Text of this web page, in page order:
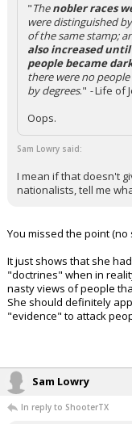
"Thenobler races
were distinguished
of the same stamp;
also increased
people became
there were no
by degrees." -Life of
Oops.
Sam Lowry said:
I mean if that doesn't
nationalists, tell me
You missed the point
It just shows that she
"doctrines" when in
nasty views of people
She should definitely
"evidence" to attack
Sam Lowry
In reply to ShooterTX